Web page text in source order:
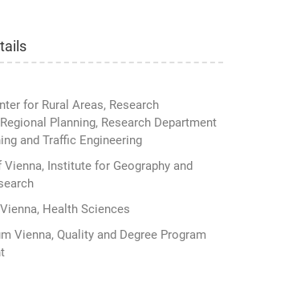
for Rural Areas, Research
Planning, Research Department
and Traffic Engineering
Vienna, Institute for Geography and
Health Sciences
Vienna, Quality and Degree Program